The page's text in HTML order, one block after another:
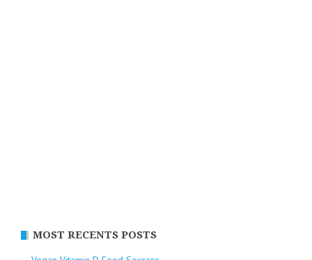
MOST RECENTS POSTS